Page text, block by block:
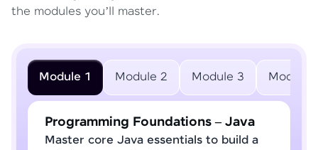
the modules you’ll master.
Module 1 Module 2 Module 3 Module
Programming Foundations – Java
Master core Java essentials to build a